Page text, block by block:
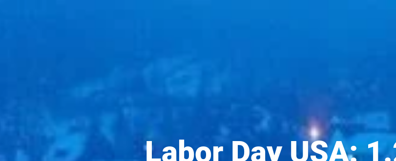
Labor Day USA: